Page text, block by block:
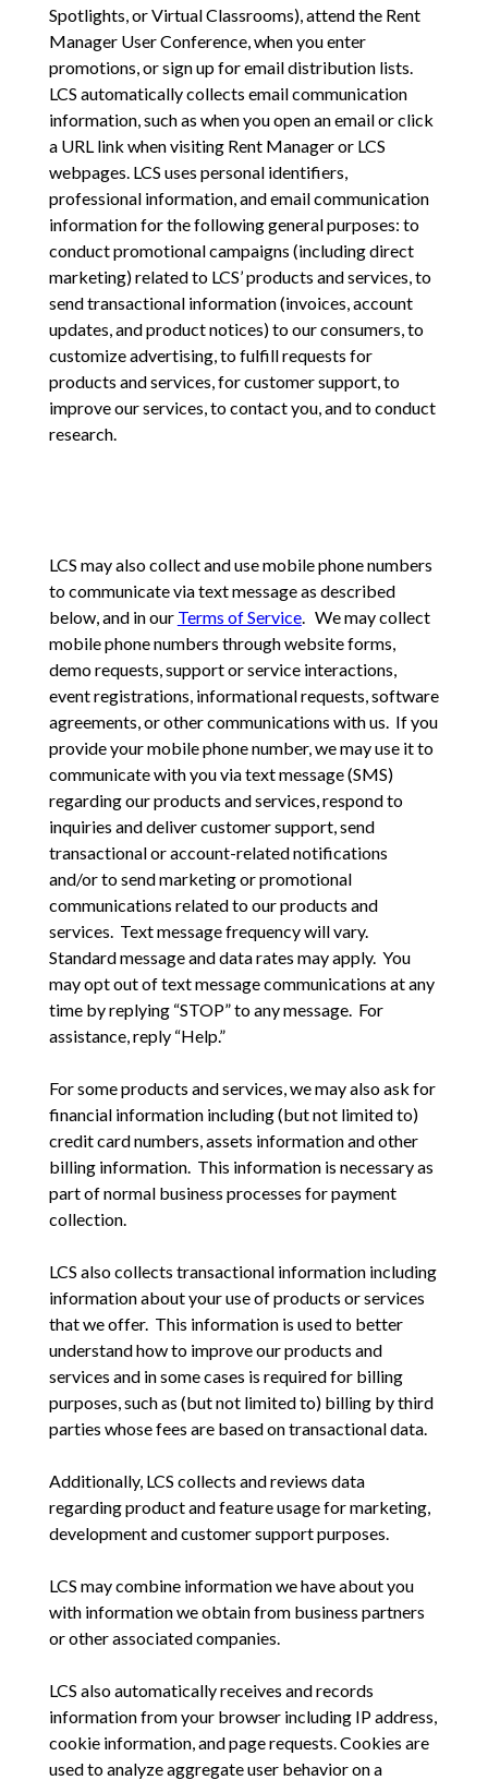
Spotlights, or Virtual Classrooms), attend the Rent
Manager User Conference, when you enter
promotions, or sign up for email distribution lists.
LCS automatically collects email communication
information, such as when you open an email or click
a URL link when visiting Rent Manager or LCS
webpages. LCS uses personal identifiers,
professional information, and email communication
information for the following general purposes: to
conduct promotional campaigns (including direct
marketing) related to LCS’ products and services, to
send transactional information (invoices, account
updates, and product notices) to our consumers, to
customize advertising, to fulfill requests for
products and services, for customer support, to
improve our services, to contact you, and to conduct
research.
LCS may also collect and use mobile phone numbers
to communicate via text message as described
below, and in our Terms of Service. We may collect
mobile phone numbers through website forms,
demo requests, support or service interactions,
event registrations, informational requests, software
agreements, or other communications with us. If you
provide your mobile phone number, we may use it to
communicate with you via text message (SMS)
regarding our products and services, respond to
inquiries and deliver customer support, send
transactional or account-related notifications
and/or to send marketing or promotional
communications related to our products and
services. Text message frequency will vary.
Standard message and data rates may apply. You
may opt out of text message communications at any
time by replying “STOP” to any message. For
assistance, reply “Help.”
For some products and services, we may also ask for
financial information including (but not limited to)
credit card numbers, assets information and other
billing information. This information is necessary as
part of normal business processes for payment
collection.
LCS also collects transactional information including
information about your use of products or services
that we offer. This information is used to better
understand how to improve our products and
services and in some cases is required for billing
purposes, such as (but not limited to) billing by third
parties whose fees are based on transactional data.
Additionally, LCS collects and reviews data
regarding product and feature usage for marketing,
development and customer support purposes.
LCS may combine information we have about you
with information we obtain from business partners
or other associated companies.
LCS also automatically receives and records
information from your browser including IP address,
cookie information, and page requests. Cookies are
used to analyze aggregate user behavior on a